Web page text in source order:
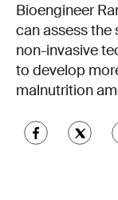
Bioengineer
can assess the
non-invasive
to develop
malnutrition